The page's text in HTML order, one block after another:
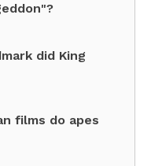
did King
films do apes